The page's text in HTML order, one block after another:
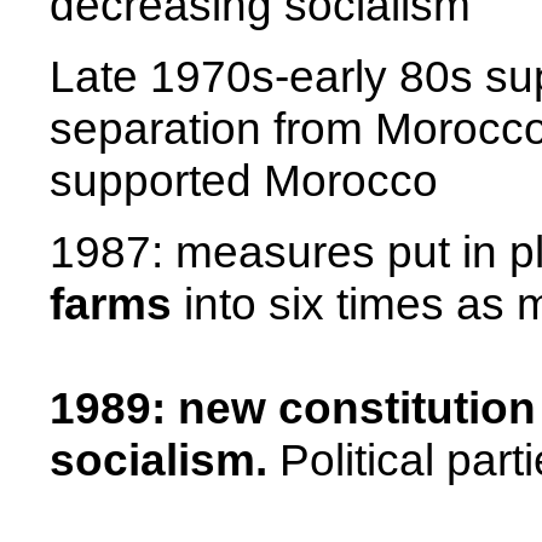
Late 1970s-early 80s
separation from
supported Morocco
1987: measures put in
farms into six times as
1989: new
socialism. Political